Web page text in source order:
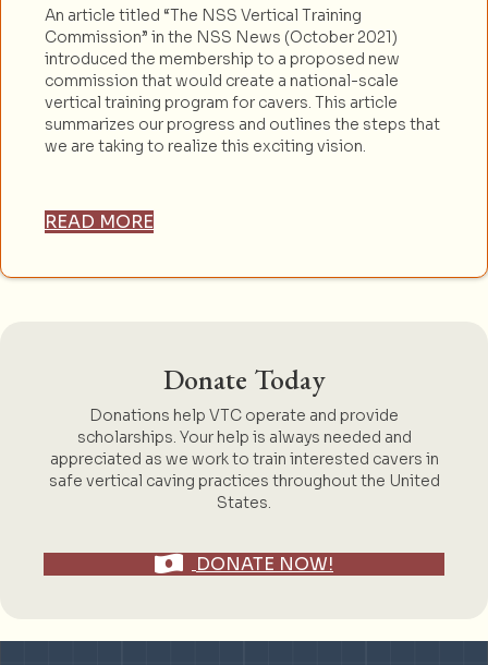
An article titled “The NSS Vertical Training
Commission” in the NSS News (October 2021)
introduced the membership to a proposed new
commission that would create a national-scale
vertical training program for cavers. This article
summarizes our progress and outlines the steps that
we are taking to realize this exciting vision.
READ MORE
Donate Today
Donations help VTC operate and provide
scholarships. Your help is always needed and
appreciated as we work to train interested cavers in
safe vertical caving practices throughout the United
States.
DONATE NOW!